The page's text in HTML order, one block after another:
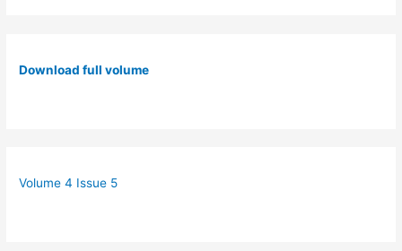
Download full volume
Volume 4 Issue 5